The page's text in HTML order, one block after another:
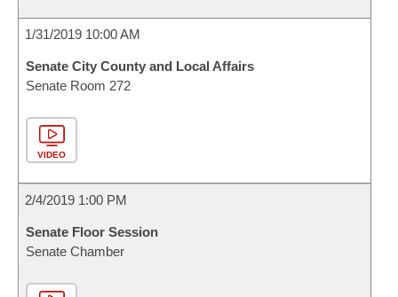
1/31/2019 10:00 AM
Senate City County and Local Affairs
Senate Room 272
VIDEO
2/4/2019 1:00 PM
Senate Floor Session
Senate Chamber